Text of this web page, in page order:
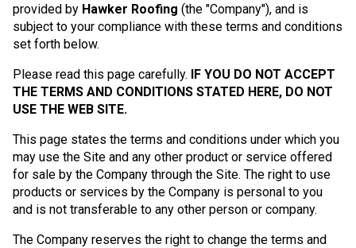
provided by Hawker Roofing (the "Company"), and is
subject to your compliance with these terms and conditions
set forth below.
Please read this page carefully. IF YOU DO NOT ACCEPT
THE TERMS AND CONDITIONS STATED HERE, DO NOT
USE THE WEB SITE.
This page states the terms and conditions under which you
may use the Site and any other product or service offered
for sale by the Company through the Site. The right to use
products or services by the Company is personal to you
and is not transferable to any other person or company.
The Company reserves the right to change the terms and